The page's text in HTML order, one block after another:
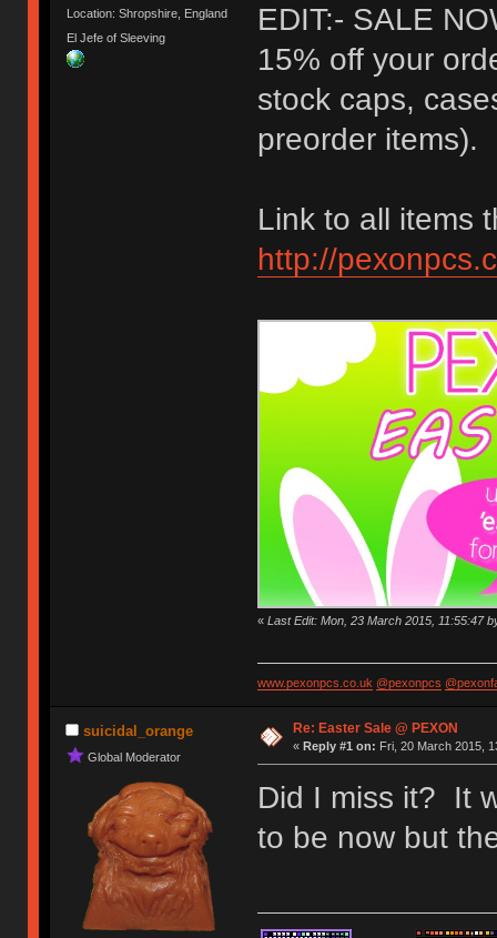
Location: Shropshire, England
El Jefe of Sleeving
EDIT:- SALE
15% off your
stock caps,
preorder items).
Link to all items
http://
« Last Edit: Mon, 23 March 2015, 11:55:47
www.pexonpcs.co.uk @pexonpcs
suicidal_orange
Global Moderator
Re: Easter Sale @ PEXON
« Reply #1 on: Fri, 20 March 2015,
Did I miss it? It
to be now but